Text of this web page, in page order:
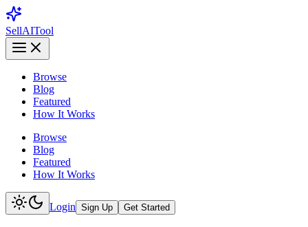
SellAITool
Browse
Blog
Featured
How It Works
Browse
Blog
Featured
How It Works
Login Sign Up Get Started